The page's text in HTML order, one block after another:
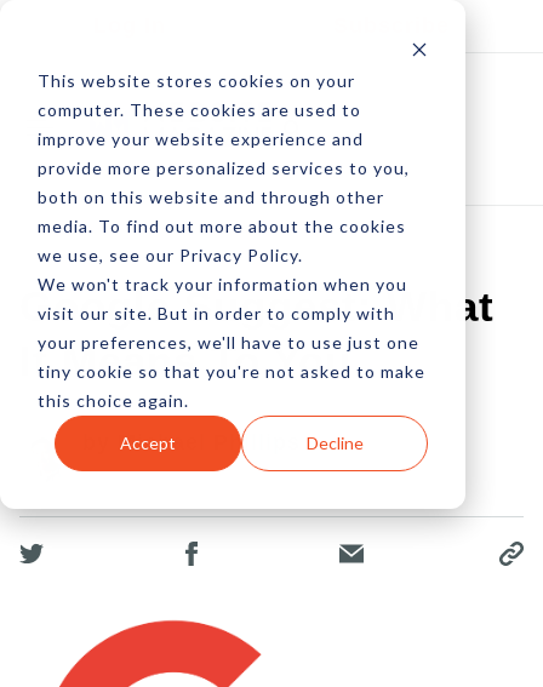
This website stores cookies on your
computer. These cookies are used to
improve your website experience and
provide more personalized services to you,
both on this website and through other
media. To find out more about the cookies
we use, see our Privacy Policy.
We won't track your information when you
visit our site. But in order to comply with
your preferences, we'll have to use just one
tiny cookie so that you're not asked to make
this choice again.
Accept Decline
Google Suggest: What
It Means To You
by Michael Phillips
26 Aug, 2008